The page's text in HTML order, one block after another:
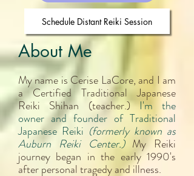
Schedule Distant Reiki Session
About Me
My name is Cerise LaCore, and I am
a Certified Traditional Japanese
Reiki Shihan (teacher.)I'm the
owner and founder of Traditional
Japanese Reiki (formerly known as
Auburn Reiki Center.) My Reiki
journey began in the early 1990's
after personal tragedy and illness.